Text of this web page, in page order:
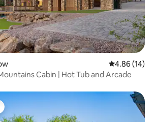
4.86 out of 5
4.86 (14)
Cabin | Hot Tub and Arcade